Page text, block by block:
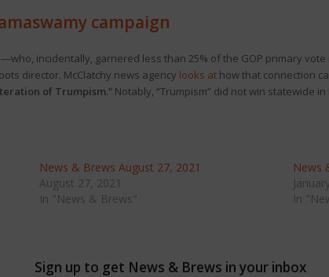
campaign
incidentally, garnered less than 25% of the GOP primary
director. McClatchy news agency looks athow that connection
of Trumpism.”Notably, “Trumpism” did not win statewide in
News & Brews August 27, 2021
August 27, 2021
In "News & Brews"
News
In
Sign up to get News & Brews in your inbox